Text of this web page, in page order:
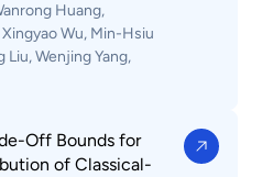
Huang,
Wu, Min-Hsiu
Liu, Wenjing Yang,
Off Bounds for
of Classical-